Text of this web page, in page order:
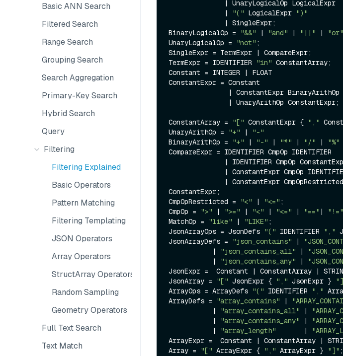
Basic ANN Search
Filtered Search
Range Search
Grouping Search
Search Aggregation
Primary-Key Search
Hybrid Search
Query
Filtering
Filtering Explained
Basic Operators
Pattern Matching
Filtering Templating
JSON Operators
Array Operators
StructArray Operators
Random Sampling
Geometry Operators
Full Text Search
Text Match
              |
"(" LogicalExpr ")"
BinaryLogicalOp =
"&&" | "and" | "||" | "or"
UnaryLogicalOp =
"not" ;
SingleExpr = TermExpr | CompareExpr;
TermExpr = IDENTIFIER
"in" ConstantArray;
Constant = INTEGER | FLOAT
ConstantExpr = Constant
ConstantArray = "[" ConstantExpr { ","
UnaryArithOp =
"+" |
"-"
BinaryArithOp =
"+" | "-" | "*" | "/" | "%"
CompareExpr = IDENTIFIER CmpOp IDENTIFIER
ConstantExpr;
CmpOpRestricted =
"<" | "<=" ;
CmpOp =
">" | ">=" | "<" | "<=" | "==" | "!="
MatchOp =
"like" | "LIKE" ;
JsonArrayOps = JsonDefs "(" IDENTIFIER ","
JsonArrayDefs =
"json_contains" |
           |
"json_contains_all" |
           |
"json_contains_any" |
JsonExpr =  Constant | ConstantArray |
JsonArray =
"[" JsonExpr { "," JsonExpr }
ArrayOps = ArrayDefs "(" IDENTIFIER ","
ArrayDefs =
"array_contains" |
           |
"array_contains_all" |
           |
"array_contains_any" |
           |
"array_length"
       |
ArrayExpr =  Constant | ConstantArray |
Array =
"[" ArrayExpr { "," ArrayExpr } "]"